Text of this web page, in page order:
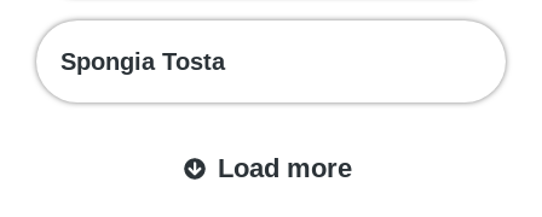
Spongia Tosta
Load more